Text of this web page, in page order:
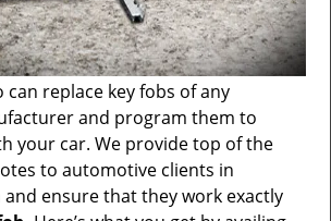
replace key fobs of any
and program them to
your car. We provide top of the
to automotive clients in
and ensure that they work exactly